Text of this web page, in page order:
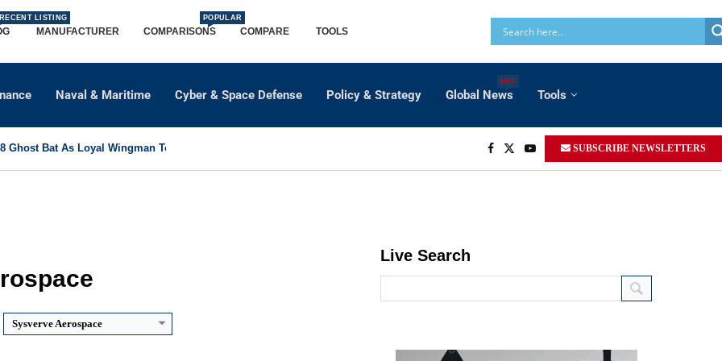
RECENT LISTING
MANUFACTURER COMPARISONS
POPULAR
COMPARE TOOLS
Naval & Maritime Cyber & Space Defense Policy & Strategy Global News
HOT
Tools
Ghost Bat As Loyal Wingman To Support Eurofighter... SUBSCRIBE NEWSLETTERS
Sysverve Aerospace
Live Search